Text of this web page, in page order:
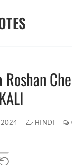
Roshan
2024 HINDI